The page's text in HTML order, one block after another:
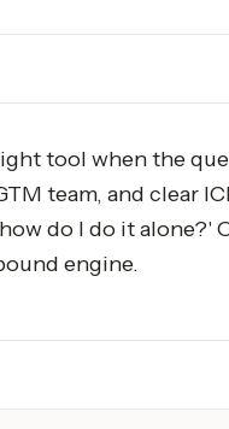
tool when the
team, and clear
do I do it alone?'
engine.